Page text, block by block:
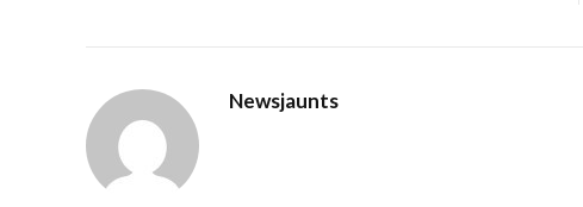
Newsjaunts